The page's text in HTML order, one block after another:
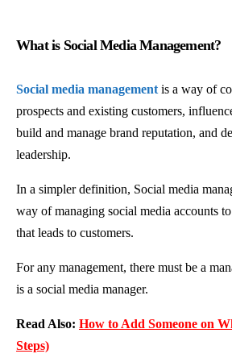
What is Social Media Management?
Social media management is a way of
prospects and existing customers,
build and manage brand reputation, and
leadership.
In a simpler definition, Social media
way of managing social media accounts
that leads to customers.
For any management, there must be a
is a social media manager.
Read Also: How to Add Someone on
Steps)